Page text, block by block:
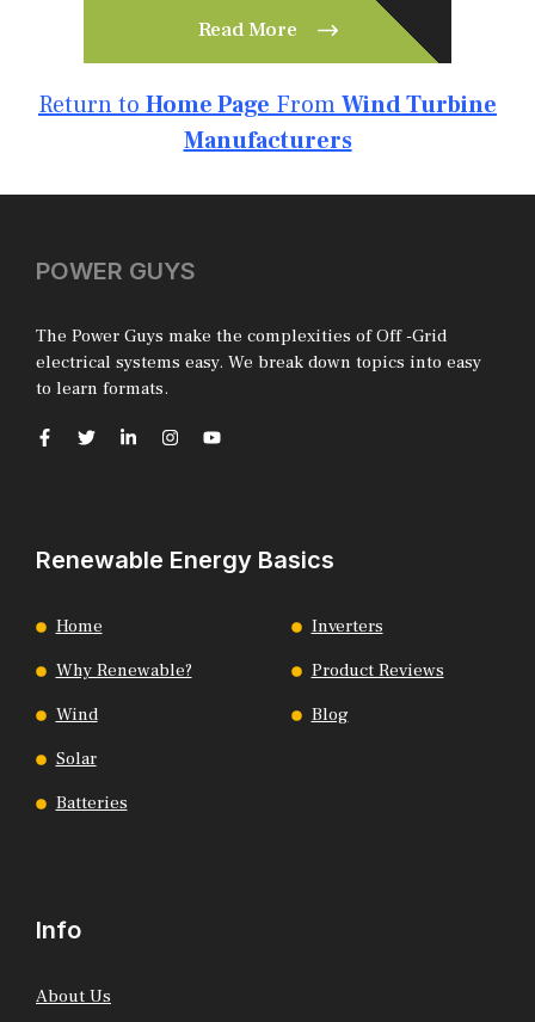
Read More
Return to Home Page FromWind Turbine
Manufacturers
POWER GUYS
The Power Guys make the complexities of Off -Grid
electrical systems easy. We break down topics into easy
to learn formats.
Renewable Energy Basics
Home
Why Renewable?
Wind
Solar
Batteries
Inverters
Product Reviews
Blog
Info
About Us